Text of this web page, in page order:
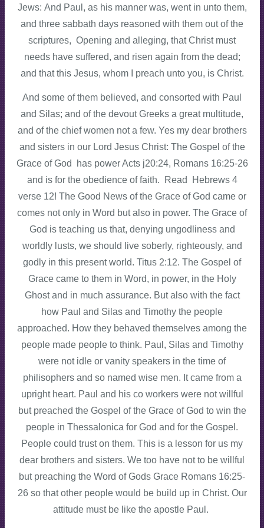
Jews: And Paul, as his manner was, went in unto them,
and three sabbath days reasoned with them out of the
scriptures, Opening and alleging, that Christ must
needs have suffered, and risen again from the dead;
and that this Jesus, whom I preach unto you, is Christ.
And some of them believed, and consorted with Paul
and Silas; and of the devout Greeks a great multitude,
and of the chief women not a few. Yes my dear brothers
and sisters in our Lord Jesus Christ: The Gospel of the
Grace of God has power Acts j20:24, Romans 16:25-26
and is for the obedience of faith. Read Hebrews 4
verse 12! The Good News of the Grace of God came or
comes not only in Word but also in power. The Grace of
God is teaching us that, denying ungodliness and
worldly lusts, we should live soberly, righteously, and
godly in this present world. Titus 2:12. The Gospel of
Grace came to them in Word, in power, in the Holy
Ghost and in much assurance. But also with the fact
how Paul and Silas and Timothy the people
approached. How they behaved themselves among the
people made people to think. Paul, Silas and Timothy
were not idle or vanity speakers in the time of
philisophers and so named wise men. It came from a
upright heart. Paul and his co workers were not willful
but preached the Gospel of the Grace of God to win the
people in Thessalonica for God and for the Gospel.
People could trust on them. This is a lesson for us my
dear brothers and sisters. We too have not to be willful
but preaching the Word of Gods Grace Romans 16:25-
26 so that other people would be build up in Christ. Our
attitude must be like the apostle Paul.